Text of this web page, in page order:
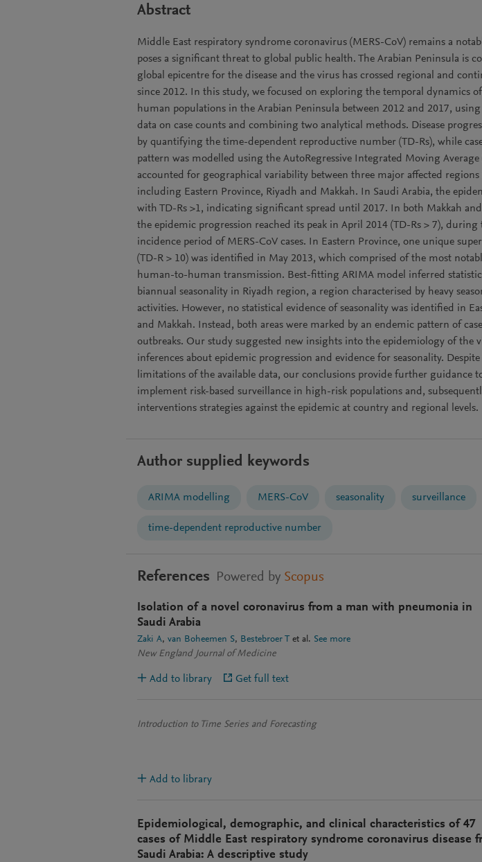
Abstract
Middle East respiratory syndrome coronavirus (MERS-CoV) remains a
poses a significant threat to global public health. The Arabian Peninsula is
global epicentre for the disease and the virus has crossed regional and
since 2012. In this study, we focused on exploring the temporal dynamics
human populations in the Arabian Peninsula between 2012 and 2017,
data on case counts and combining two analytical methods. Disease
by quantifying the time-dependent reproductive number (TD-Rs), while
pattern was modelled using the AutoRegressive Integrated Moving Average
accounted for geographical variability between three major affected regions
including Eastern Province, Riyadh and Makkah. In Saudi Arabia, the
with TD-Rs >1, indicating significant spread until 2017. In both Makkah
the epidemic progression reached its peak in April 2014 (TD-Rs > 7), during
incidence period of MERS-CoV cases. In Eastern Province, one unique
(TD-R > 10) was identified in May 2013, which comprised of the most
human-to-human transmission. Best-fitting ARIMA model inferred
biannual seasonality in Riyadh region, a region characterised by heavy
activities. However, no statistical evidence of seasonality was identified in
and Makkah. Instead, both areas were marked by an endemic pattern of
outbreaks. Our study suggested new insights into the epidemiology of the
inferences about epidemic progression and evidence for seasonality.
limitations of the available data, our conclusions provide further guidance
implement risk-based surveillance in high-risk populations and,
interventions strategies against the epidemic at country and regional levels.
Author supplied keywords
ARIMA modelling MERS-CoV seasonality surveillance
time-dependent reproductive number
References Powered by Scopus
Isolation of a novel coronavirus from a man with pneumonia in
Saudi Arabia
Zaki A van Boheemen S Bestebroer T et al. See more
New England Journal of Medicine
Add to library Get full text
Introduction to Time Series and Forecasting
Add to library
Epidemiological, demographic, and clinical characteristics of 47
cases of Middle East respiratory syndrome coronavirus disease
Saudi Arabia: A descriptive study